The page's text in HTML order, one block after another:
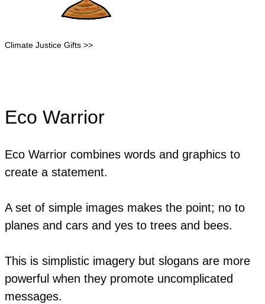
Climate Justice Gifts >>
Eco Warrior
Eco Warrior combines words and graphics to
create a statement.
A set of simple images makes the point; no to
planes and cars and yes to trees and bees.
This is simplistic imagery but slogans are more
powerful when they promote uncomplicated
messages.